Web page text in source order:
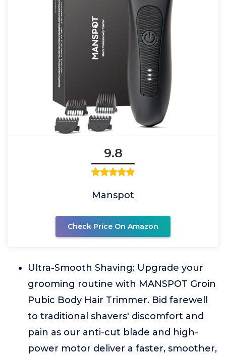
9.8
Manspot
Check Price On Amazon
Ultra-Smooth Shaving: Upgrade your
grooming routine with MANSPOT Groin
Pubic Body Hair Trimmer. Bid farewell
to traditional shavers' discomfort and
pain as our anti-cut blade and high-
power motor deliver a faster, smoother,